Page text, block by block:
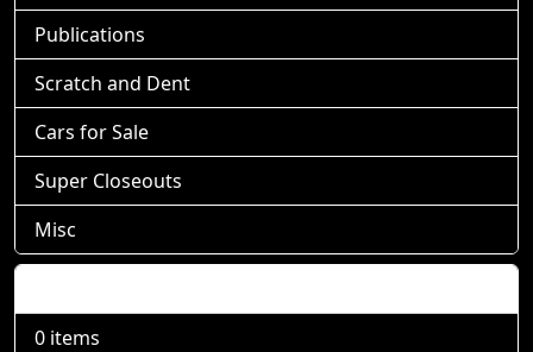
Publications
Scratch and Dent
Cars for Sale
Super Closeouts
Misc
0 items